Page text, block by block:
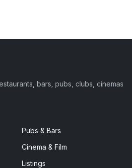
bars, pubs, clubs, cinemas
Pubs & Bars
Cinema & Film
Listings